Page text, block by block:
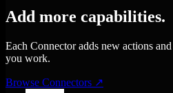
Add more capabilities.
Each Connector adds new actions
you work.
Browse Connectors ↗